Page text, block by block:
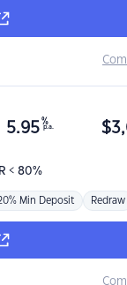
< 80%
5.95 %
p.a. $
Min Deposit Redraw